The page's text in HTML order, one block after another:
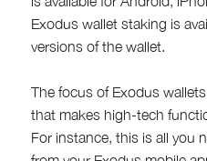
Exodus wallet staking is
versions of the wallet.
The focus of Exodus
that makes high-tech
For instance, this is all you